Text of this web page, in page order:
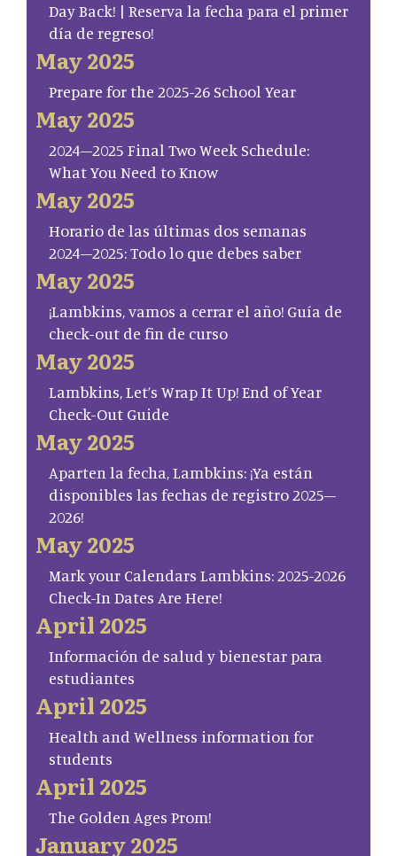
Day Back! | Reserva la fecha para el primer
día de regreso!
May 2025
Prepare for the 2025-26 School Year
May 2025
2024–2025 Final Two Week Schedule:
What You Need to Know
May 2025
Horario de las últimas dos semanas
2024–2025: Todo lo que debes saber
May 2025
¡Lambkins, vamos a cerrar el año! Guía de
check-out de fin de curso
May 2025
Lambkins, Let’s Wrap It Up! End of Year
Check-Out Guide
May 2025
Aparten la fecha, Lambkins: ¡Ya están
disponibles las fechas de registro 2025–
2026!
May 2025
Mark your Calendars Lambkins: 2025-2026
Check-In Dates Are Here!
April 2025
Información de salud y bienestar para
estudiantes
April 2025
Health and Wellness information for
students
April 2025
The Golden Ages Prom!
January 2025